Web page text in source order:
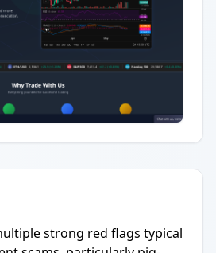
strong red flags typical